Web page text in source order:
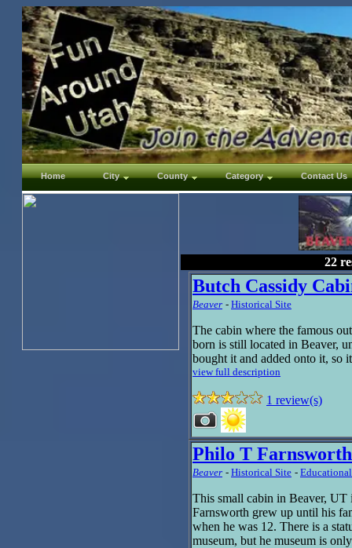
Home City County Category Contact Us
22
Butch Cassidy
Beaver - Historical Site
The cabin where the famous
born is still located in Beaver,
bought it and added onto it, so
view full description
1 review(s)
Philo T
Beaver - Historical Site - Educational
This small cabin in Beaver, UT
Farnsworth grew up until his
when he was 12. There is a
museum, but he museum is